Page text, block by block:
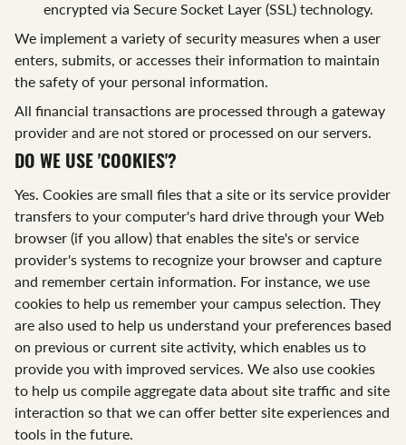
encrypted via Secure Socket Layer (SSL) technology.
We implement a variety of security measures when a user
enters, submits, or accesses their information to maintain
the safety of your personal information.
All financial transactions are processed through a gateway
provider and are not stored or processed on our servers.
DO WE USE 'COOKIES'?
Yes. Cookies are small files that a site or its service provider
transfers to your computer's hard drive through your Web
browser (if you allow) that enables the site's or service
provider's systems to recognize your browser and capture
and remember certain information. For instance, we use
cookies to help us remember your campus selection. They
are also used to help us understand your preferences based
on previous or current site activity, which enables us to
provide you with improved services. We also use cookies
to help us compile aggregate data about site traffic and site
interaction so that we can offer better site experiences and
tools in the future.